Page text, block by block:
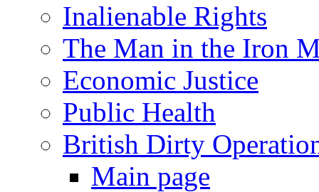
Inalienable Rights
The Man in the Iron
Economic Justice
Public Health
British Dirty
Main page